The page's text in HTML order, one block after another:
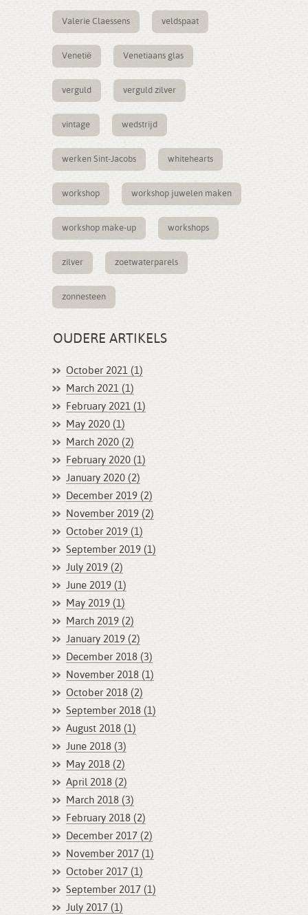
Valerie Claessens veldspaat
Venetië Venetiaans glas
verguld verguld zilver
vintage wedstrijd
werken Sint-Jacobs whitehearts
workshop workshop juwelen maken
workshop make-up workshops
zilver zoetwaterparels
zonnesteen
OUDERE ARTIKELS
October 2021 (1)
March 2021 (1)
February 2021 (1)
May 2020 (1)
March 2020 (2)
February 2020 (1)
January 2020 (2)
December 2019 (2)
November 2019 (2)
October 2019 (1)
September 2019 (1)
July 2019 (2)
June 2019 (1)
May 2019 (1)
March 2019 (2)
January 2019 (2)
December 2018 (3)
November 2018 (1)
October 2018 (2)
September 2018 (1)
August 2018 (1)
June 2018 (3)
May 2018 (2)
April 2018 (2)
March 2018 (3)
February 2018 (2)
December 2017 (2)
November 2017 (1)
October 2017 (1)
September 2017 (1)
July 2017 (1)